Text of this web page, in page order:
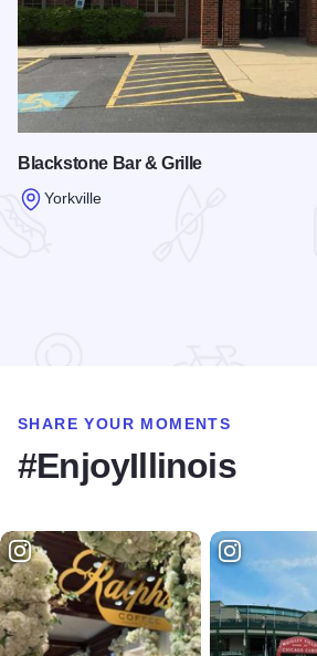
Blackstone Bar & Grille
Yorkville
SHARE YOUR MOMENTS
#EnjoyIllinois